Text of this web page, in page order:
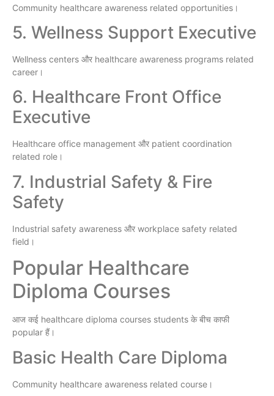
Community healthcare awareness related opportunities।
5. Wellness Support Executive
Wellness centers और healthcare awareness programs related
career।
6. Healthcare Front Office
Executive
Healthcare office management और patient coordination
related role।
7. Industrial Safety & Fire
Safety
Industrial safety awareness और workplace safety related
field।
Popular Healthcare
Diploma Courses
आज कई healthcare diploma courses students के बीच काफी
popular हैं।
Basic Health Care Diploma
Community healthcare awareness related course।